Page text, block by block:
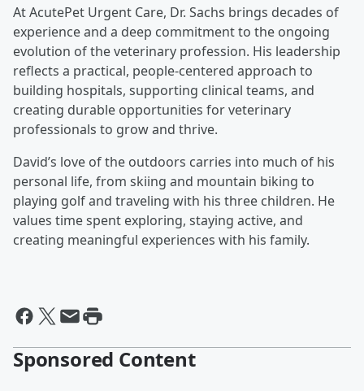
At AcutePet Urgent Care, Dr. Sachs brings decades of
experience and a deep commitment to the ongoing
evolution of the veterinary profession. His leadership
reflects a practical, people-centered approach to
building hospitals, supporting clinical teams, and
creating durable opportunities for veterinary
professionals to grow and thrive.
David’s love of the outdoors carries into much of his
personal life, from skiing and mountain biking to
playing golf and traveling with his three children. He
values time spent exploring, staying active, and
creating meaningful experiences with his family.
Sponsored Content